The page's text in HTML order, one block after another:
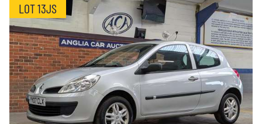
LOT 13JS